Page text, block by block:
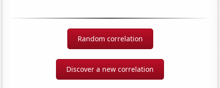
Random correlation
Discover a new correlation